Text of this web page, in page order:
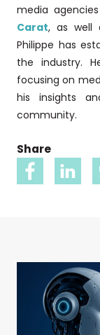
media
Carat, as well
Philippe has
the industry.
focusing on
his insights
community.
Share